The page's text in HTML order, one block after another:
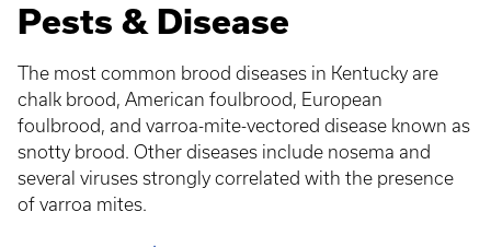
Pests & Disease
The most common brood diseases in Kentucky are
chalk brood, American foulbrood, European
foulbrood, and varroa-mite-vectored disease known as
snotty brood. Other diseases include nosema and
several viruses strongly correlated with the presence
of varroa mites.